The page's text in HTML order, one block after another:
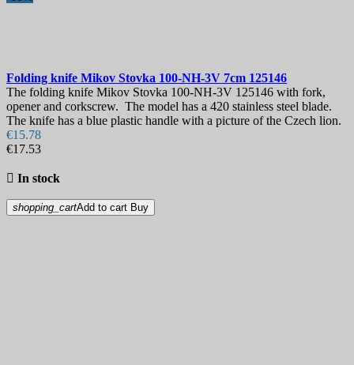
Folding knife Mikov Stovka 100-NH-3V 7cm 125146
The folding knife Mikov Stovka 100-NH-3V 125146 with fork,
opener and corkscrew. The model has a 420 stainless steel blade.
The knife has a blue plastic handle with a picture of the Czech lion.
€15.78
€17.53
 In stock
shopping_cartAdd to cart Buy